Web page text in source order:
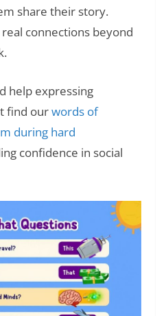
share their story.
connections beyond
help expressing
find ourwords of
during hard
confidence in social